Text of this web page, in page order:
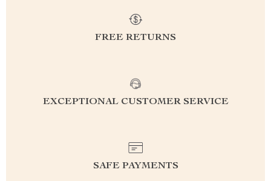
FREE RETURNS
EXCEPTIONAL CUSTOMER SERVICE
SAFE PAYMENTS